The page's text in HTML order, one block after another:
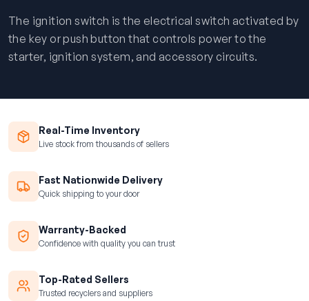
The ignition switch is the electrical switch activated by
the key or push button that controls power to the
starter, ignition system, and accessory circuits.
Real-Time Inventory
Live stock from thousands of sellers
Fast Nationwide Delivery
Quick shipping to your door
Warranty-Backed
Confidence with quality you can trust
Top-Rated Sellers
Trusted recyclers and suppliers